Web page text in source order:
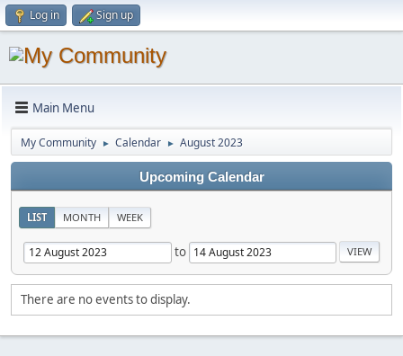
Log in Sign up
Main Menu
My Community ► Calendar ► August 2023
Upcoming Calendar
LIST MONTH WEEK
to
There are no events to display.